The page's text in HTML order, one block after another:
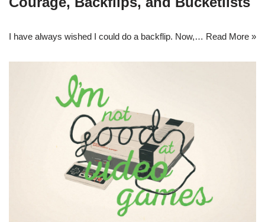
I have always wished I could do a backflip. Now,… Read More »